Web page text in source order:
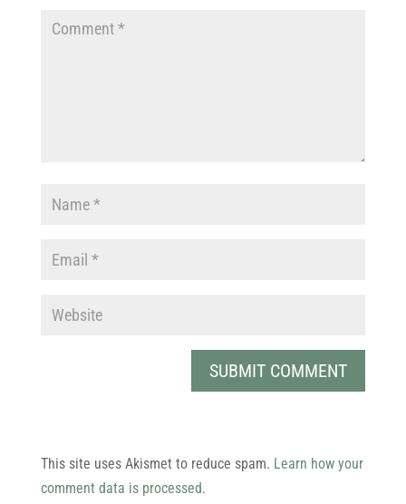
This site uses Akismet to reduce spam. Learn how your
comment data is processed.